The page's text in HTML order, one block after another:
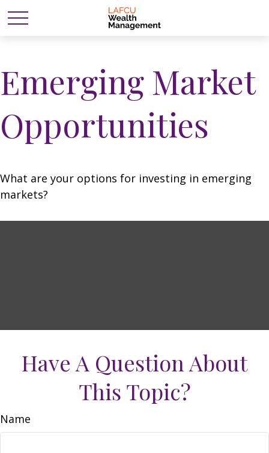
Emerging Market
Opportunities
What are your options for investing in emerging
markets?
Have A Question About
This Topic?
Name